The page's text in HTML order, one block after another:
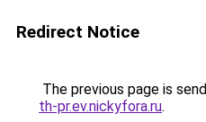
Redirect Notice
The previous page is
th-pr.ev.nickyfora.ru.